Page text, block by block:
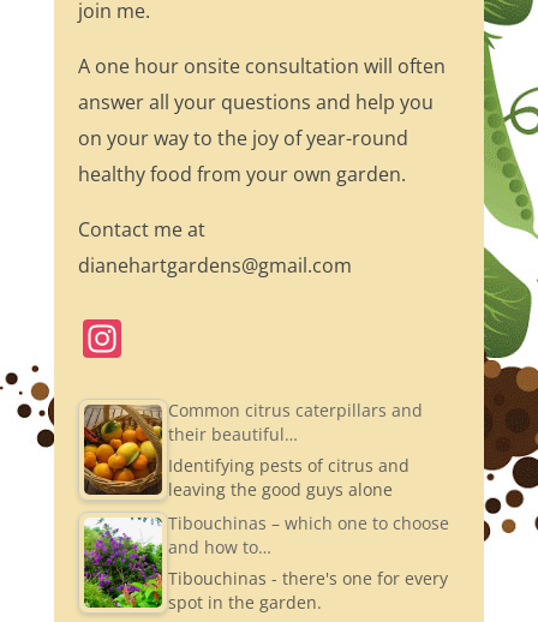
join me.
A one hour onsite consultation will often
answer all your questions and help you
on your way to the joy of year-round
healthy food from your own garden.
Contact me at
dianehartgardens@gmail.com
In
a
gr
a
m
Common citrus caterpillars and
their beautiful…
Identifying pests of citrus and
leaving the good guys alone
Tibouchinas – which one to choose
and how to…
Tibouchinas - there's one for every
spot in the garden.